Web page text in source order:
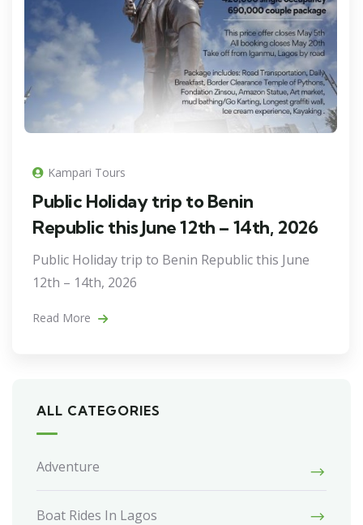
Kampari Tours
Public Holiday trip to Benin
Republic this June 12th – 14th, 2026
Public Holiday trip to Benin Republic this June
12th – 14th, 2026
Read More
ALL CATEGORIES
Adventure
Boat Rides In Lagos